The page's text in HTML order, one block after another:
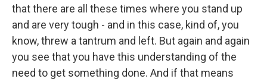
that there are all these times where you stand up
and are very tough - and in this case, kind of, you
know, threw a tantrum and left. But again and again
you see that you have this understanding of the
need to get something done. And if that means